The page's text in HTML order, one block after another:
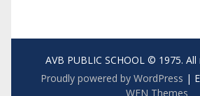
AVB PUBLIC SCHOOL © 1975.
Proudly powered by WordPress |
WEN Themes